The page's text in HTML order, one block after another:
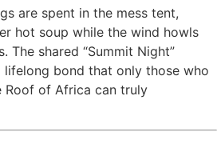
are spent in the mess tent,
hot soup while the wind howls
The shared “Summit Night”
lifelong bond that only those who
Roof of Africa can truly